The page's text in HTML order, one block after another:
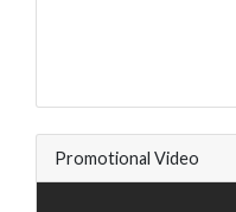
Promotional Video